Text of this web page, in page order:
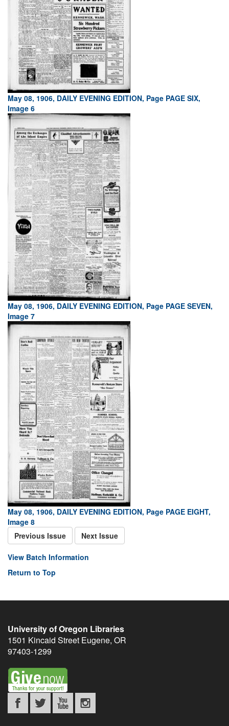
May 08, 1906, DAILY EVENING EDITION, Page PAGE SIX,
Image 6
May 08, 1906, DAILY EVENING EDITION, Page PAGE SEVEN,
Image 7
May 08, 1906, DAILY EVENING EDITION, Page PAGE EIGHT,
Image 8
Previous Issue
Next Issue
View Batch Information
Return to Top
University of Oregon Libraries
1501 Kincaid Street Eugene, OR
97403-1299